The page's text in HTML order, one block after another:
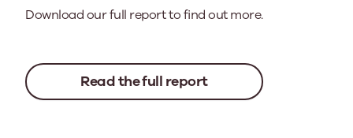
Download our full report to find out more.
Read the full report